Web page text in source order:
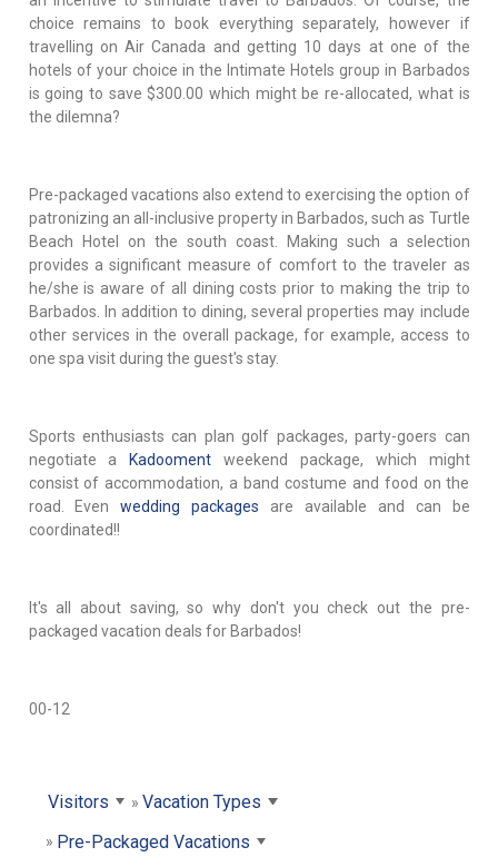
choice remains to book everything separately, however if
travelling on Air Canada and getting 10 days at one of the
hotels of your choice in the Intimate Hotels group in Barbados
is going to save $300.00 which might be re-allocated, what is
the dilemna?
Pre-packaged vacations also extend to exercising the option of
patronizing an all-inclusive property in Barbados, such as Turtle
Beach Hotel on the south coast. Making such a selection
provides a significant measure of comfort to the traveler as
he/she is aware of all dining costs prior to making the trip to
Barbados. In addition to dining, several properties may include
other services in the overall package, for example, access to
one spa visit during the guest's stay.
Sports enthusiasts can plan golf packages, party-goers can
negotiate a
Kadooment weekend package, which might
consist of accommodation, a band costume and food on the
road. Evenwedding packages are available and can be
coordinated!!
It's all about saving, so why don't you check out the pre-
packaged vacation deals for Barbados!
00-12
Visitors
Vacation Types
Pre-Packaged Vacations